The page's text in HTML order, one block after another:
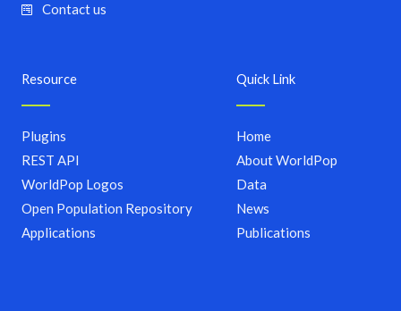
Quick Link
Home
About WorldPop
Data
News
Publications
Resource
Plugins
REST API
WorldPop Logos
Open Population Repository
Applications
Contact us